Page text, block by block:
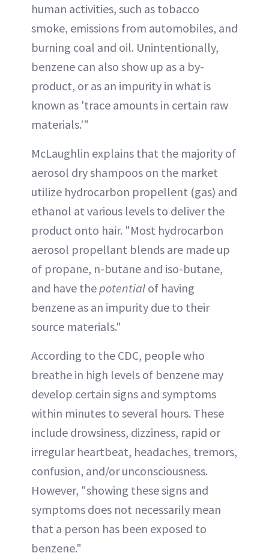
human activities, such as tobacco
smoke, emissions from automobiles, and
burning coal and oil. Unintentionally,
benzene can also show up as a by-
product, or as an impurity in what is
known as 'trace amounts in certain raw
materials.'"
McLaughlin explains that the majority of
aerosol dry shampoos on the market
utilize hydrocarbon propellent (gas) and
ethanol at various levels to deliver the
product onto hair. "Most hydrocarbon
aerosol propellant blends are made up
of propane, n-butane and iso-butane,
and have the potential of having
benzene as an impurity due to their
source materials."
According to the CDC, people who
breathe in high levels of benzene may
develop certain signs and symptoms
within minutes to several hours. These
include drowsiness, dizziness, rapid or
irregular heartbeat, headaches, tremors,
confusion, and/or unconsciousness.
However, "showing these signs and
symptoms does not necessarily mean
that a person has been exposed to
benzene."